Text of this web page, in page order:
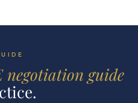
negotiation guide